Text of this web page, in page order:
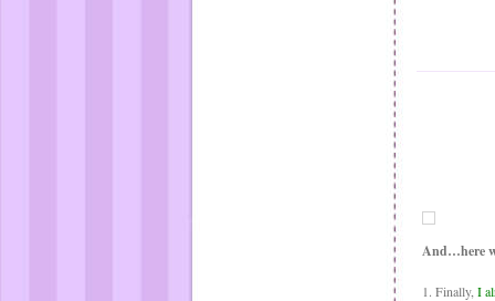
And…here
1. Finally, I